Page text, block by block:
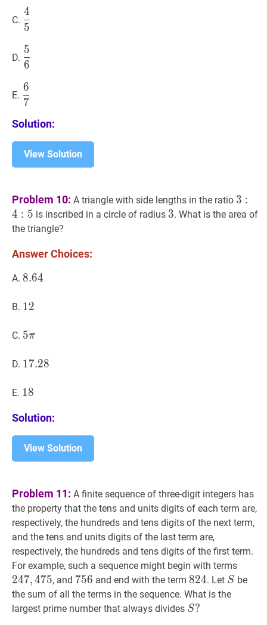
C. 45
{5}
5
4
D. 56
{6}
6
5
E. 67
{7}
7
6
Solution:
View Solution
Problem 10: A triangle with side lengths in the ratio 3 4
4:
3 :
4 : 5 is inscribed in a circle of radius 33
3. What is the area of
the triangle?
Answer Choices:
A. 8.64
8.64
B. 12
12
C. 5π5
5π
D. 17.28
17.28
E. 18
18
Solution:
View Solution
Problem 11: A finite sequence of three-digit integers has
the property that the tens and units digits of each term are,
respectively, the hundreds and tens digits of the next term,
and the tens and units digits of the last term are,
respectively, the hundreds and tens digits of the first term.
For example, such a sequence might begin with terms
247,475, and 756 756
756 and end with the term824824
824. Let SS
S be
the sum of all the terms in the sequence. What is the
largest prime number that always divides S?
S?